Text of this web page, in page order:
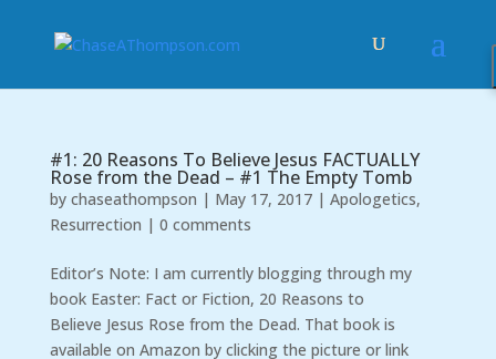
#1: 20 Reasons To Believe Jesus FACTUALLY
Rose from the Dead – #1 The Empty Tomb
by chaseathompson | May 17, 2017| Apologetics,
Resurrection | 0 comments
Editor’s Note: I am currently blogging through my
book Easter: Fact or Fiction, 20 Reasons to
Believe Jesus Rose from the Dead. That book is
available on Amazon by clicking the picture or link